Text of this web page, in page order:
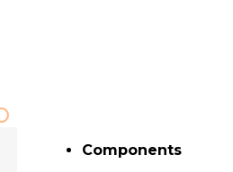
Components